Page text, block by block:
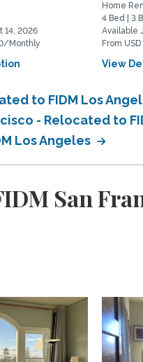
14, 2026
Monthly
Home
4 Bed | 3
Available
From
View
to FIDM Los
- Relocated to
Los Angeles
San